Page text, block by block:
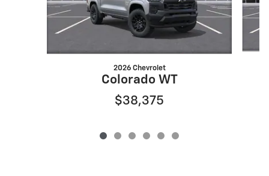
2026 Chevrolet
Colorado WT
$38,375